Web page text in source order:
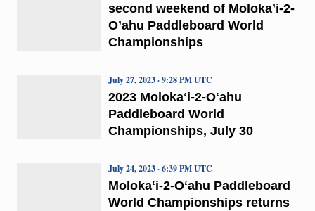
second weekend of Moloka’i-2-
O’ahu Paddleboard World
Championships
2023 Molokaʻi-2-Oʻahu
Paddleboard World
Championships, July 30
July 27, 2023 · 9:28 PM UTC
Molokaʻi-2-Oʻahu Paddleboard
World Championships returns
July 24, 2023 · 6:39 PM UTC